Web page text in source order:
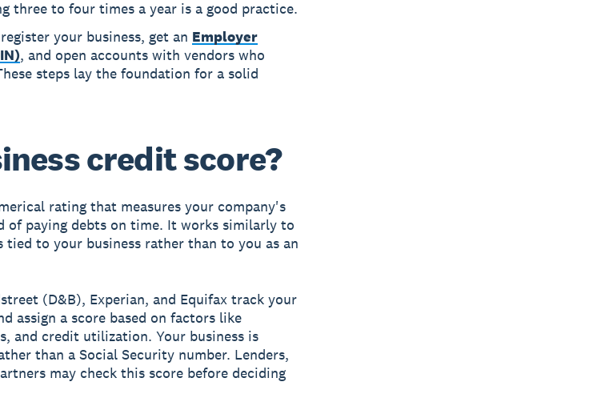
three to four times a year is a good practice.
your business, get an Employer
, and open accounts with vendors who
steps lay the foundation for a solid
credit score?
rating that measures your company's
of paying debts on time. It works similarly to
to your business rather than to you as an
(D&B), Experian, and Equifax track your
assign a score based on factors like
and credit utilization. Your business is
than a Social Security number. Lenders,
may check this score before deciding